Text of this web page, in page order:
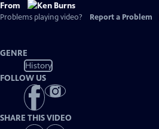
From
Problems playing video? Report a Problem
GENRE
History
FOLLOW US
SHARE THIS VIDEO